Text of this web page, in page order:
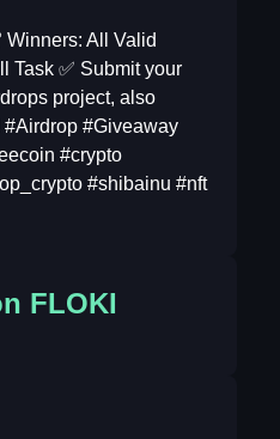
Winners: All Valid
Task ✅ Submit your
project, also
#Airdrop #Giveaway
#crypto
#shibainu #nft
FLOKI